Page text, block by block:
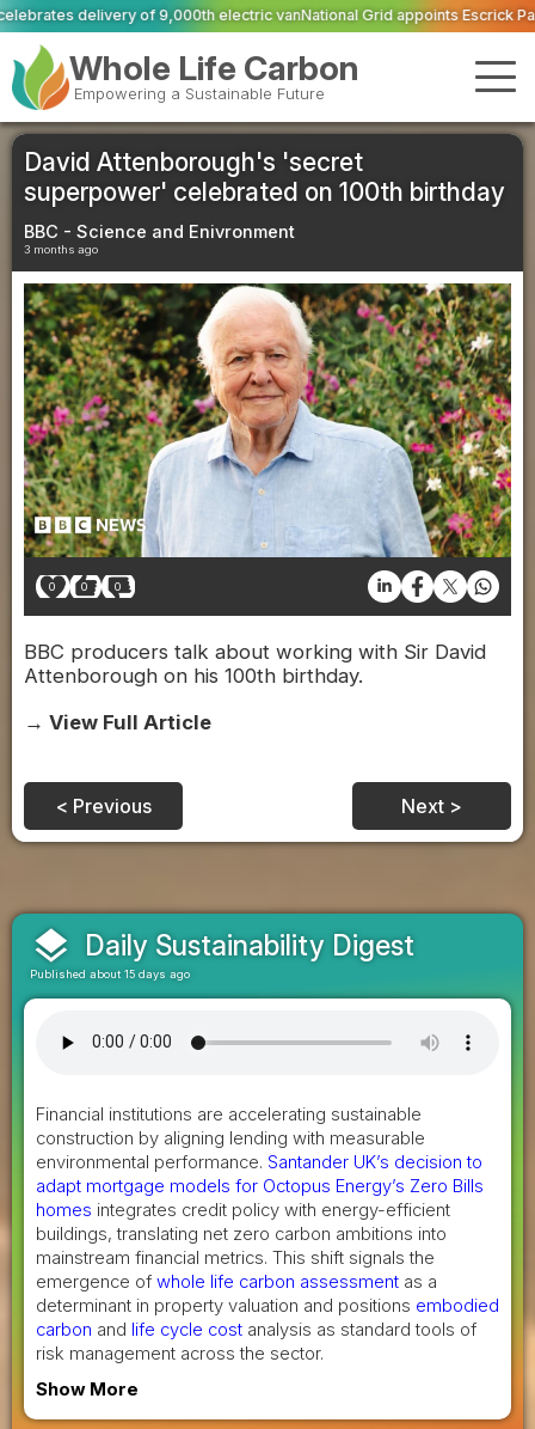
electric vanNational Grid appoints Escrick Park Estate to deliver 300
Whole Life Carbon
Empowering a Sustainable Future
David Attenborough's 'secret
superpower' celebrated on 100th birthday
BBC - Science and Enivronment
3 months ago
0 0 0
BBC producers talk about working with Sir David
Attenborough on his 100th birthday.
→ View Full Article
< Previous Next >
layers Daily Sustainability Digest
Published about 15 days ago
Financial institutions are accelerating sustainable
construction by aligning lending with measurable
environmental performance. Santander UK’s decision to
adapt mortgage models for Octopus Energy’s Zero Bills
homes integrates credit policy with energy-efficient
buildings, translating net zero carbon ambitions into
mainstream financial metrics. This shift signals the
emergence of whole life carbon assessment as a
determinant in property valuation and positions embodied
carbon and life cycle cost analysis as standard tools of
risk management across the sector.
Show More